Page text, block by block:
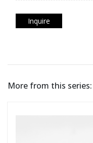
Inquire
More from this series: